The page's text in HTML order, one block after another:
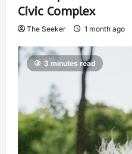
Civic Complex
The Seeker 1 month ago
3 minutes read